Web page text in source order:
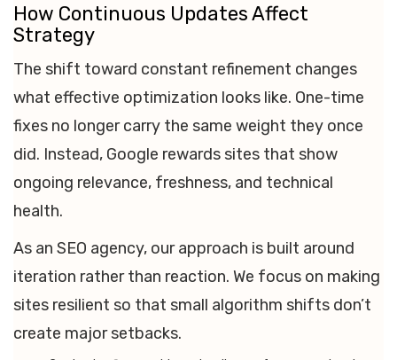
How Continuous Updates Affect
Strategy
The shift toward constant refinement changes
what effective optimization looks like. One-time
fixes no longer carry the same weight they once
did. Instead, Google rewards sites that show
ongoing relevance, freshness, and technical
health.
As an SEO agency, our approach is built around
iteration rather than reaction. We focus on making
sites resilient so that small algorithm shifts don’t
create major setbacks.